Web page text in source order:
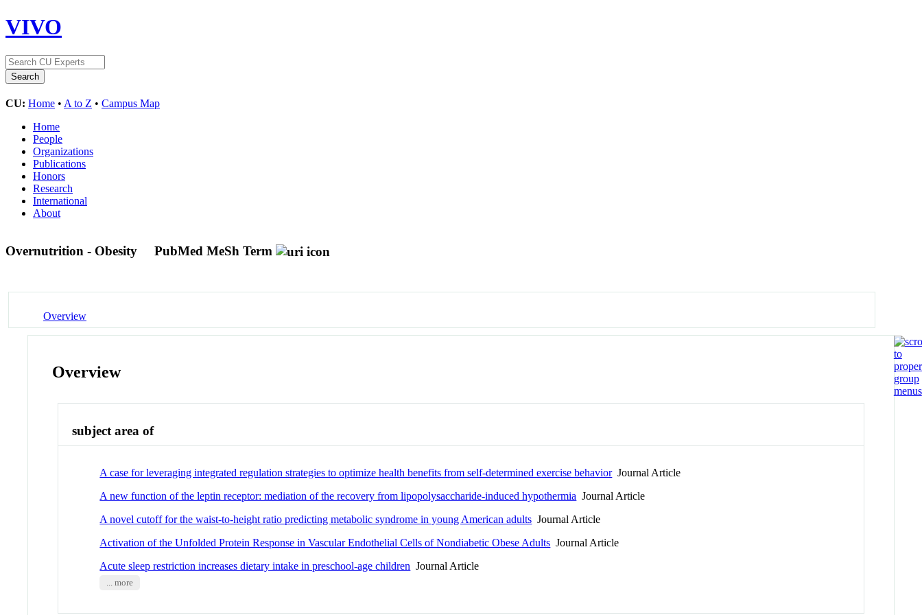
VIVO
CU: Home • A to Z • Campus Map
Home
People
Organizations
Publications
Honors
Research
International
About
Overnutrition - Obesity PubMed MeSh Term
Overview
Overview
subject area of
A case for leveraging integrated regulation strategies to optimize health benefits from self-determined exercise behaviorJournal Article
A new function of the leptin receptor: mediation of the recovery from lipopolysaccharide-induced hypothermia Journal Article
A novel cutoff for the waist-to-height ratio predicting metabolic syndrome in young American adults Journal Article
Activation of the Unfolded Protein Response in Vascular Endothelial Cells of Nondiabetic Obese Adults Journal Article
Acute sleep restriction increases dietary intake in preschool-age children Journal Article
... more